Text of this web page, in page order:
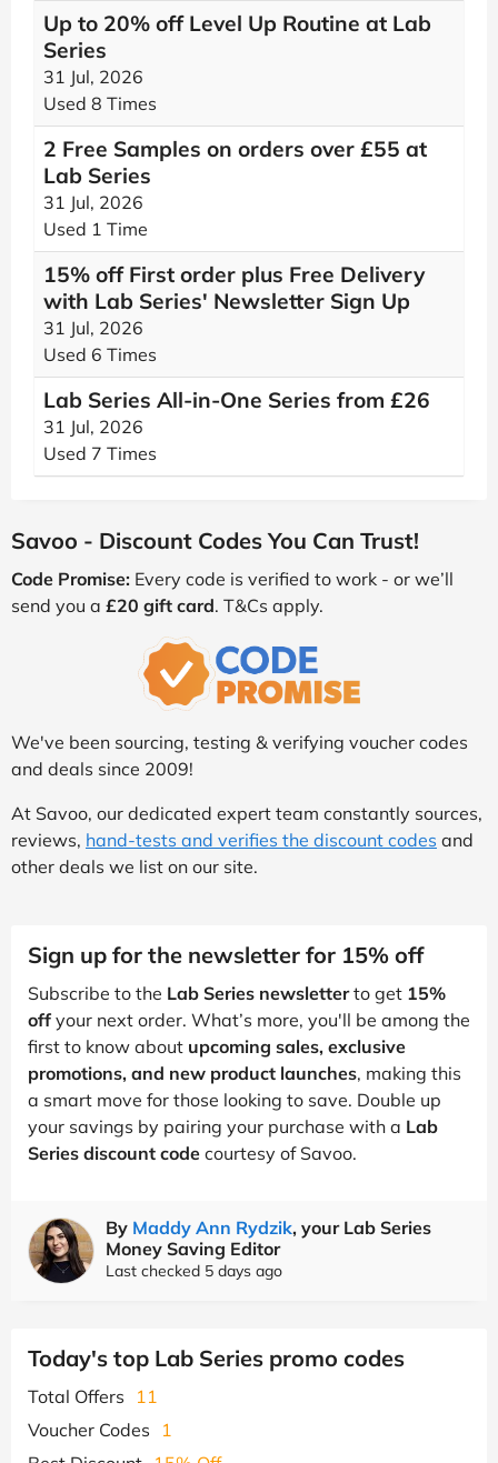
Up to 20% off Level Up Routine at Lab
Series
31 Jul, 2026
Used 8 Times
2 Free Samples on orders over £55 at
Lab Series
31 Jul, 2026
Used 1 Time
15% off First order plus Free Delivery
with Lab Series' Newsletter Sign Up
31 Jul, 2026
Used 6 Times
Lab Series All-in-One Series from £26
31 Jul, 2026
Used 7 Times
Savoo - Discount Codes You Can Trust!
Code Promise: Every code is verified to work - or we’ll
send you a £20 gift card. T&Cs apply.
We've been sourcing, testing & verifying voucher codes
and deals since 2009!
At Savoo, our dedicated expert team constantly sources,
reviews, hand-tests and verifies the discount codes and
other deals we list on our site.
Sign up for the newsletter for 15% off
Subscribe to the Lab Series newsletterto get 15%
off your next order. What’s more, you'll be among the
first to know about upcoming sales, exclusive
promotions, and new product launches, making this
a smart move for those looking to save. Double up
your savings by pairing your purchase with a Lab
Series discount code courtesy of Savoo.
By Maddy Ann Rydzik, your Lab Series
Money Saving Editor
Last checked 5 days ago
Today's top Lab Series promo codes
Total Offers
11
Voucher Codes
1